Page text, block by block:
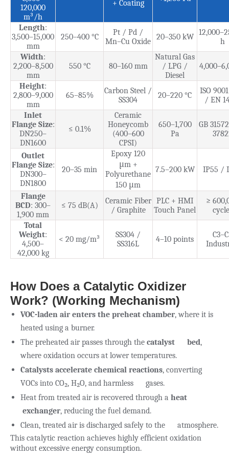
120,000
m³/h
+ Coating
Length:
3,500–15,000
mm
250–400 °C
Pt / Pd /
Mn–Cu Oxide
20–350 kW
h
Width:
2,200–8,500
mm
550 °C 80–160 mm
Natural Gas
/ LPG /
Diesel
Height:
2,800–9,000
mm
65–85%
Carbon Steel /
SS304
20–220 °C
ISO
/ EN
Inlet
Flange Size:
DN250–
DN1600
≤ 0.1%
Ceramic
Honeycomb
(400–600
CPSI)
650–1,700
Pa
GB
Outlet
Flange Size:
DN300–
DN1800
20–35 min
Epoxy 120
μm +
Polyurethane
150 μm
7.5–200 kW IP55 /
Flange
BCD: 300–
1,900 mm
≤ 75 dB(A)
Ceramic Fiber
/ Graphite
PLC + HMI
Touch Panel
≥
Total
Weight:
4,500–
42,000 kg
< 20 mg/m³
SS304 /
SS316L
4–10 points
How Does a Catalytic Oxidizer
Work? (Working Mechanism)
VOC-laden air enters the preheat chamber, where it is
heated using a burner.
The preheated air passes through the catalyst bed,
where oxidation occurs at lower temperatures.
Catalysts accelerate chemical reactions, converting
VOCs into CO₂, H₂O, and harmless gases.
Heat from treated air is recovered through a heat
exchanger, reducing the fuel demand.
Clean, treated air is discharged safely to the atmosphere.
This catalytic reaction achieves highly efficient oxidation
without excessive energy consumption.